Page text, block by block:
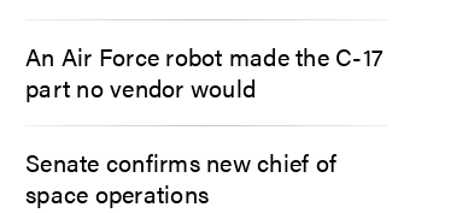
An Air Force robot made the C-17
part no vendor would
Senate confirms new chief of
space operations